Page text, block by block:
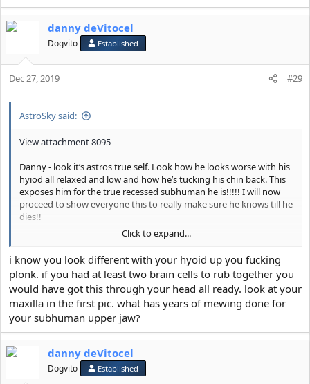
danny deVitocel
Dogvito Established
Dec 27, 2019 #29
AstroSky said:
View attachment 8095
Danny - look it’s astros true self. Look how he looks worse with his
hyiod all relaxed and low and how he’s tucking his chin back. This
exposes him for the true recessed subhuman he is!!!!! I will now
proceed to show everyone this to really make sure he knows till he
dies!!
Click to expand...
i know you look different with your hyoid up you fucking
plonk. if you had at least two brain cells to rub together you
would have got this through your head all ready. look at your
maxilla in the first pic. what has years of mewing done for
your subhuman upper jaw?
danny deVitocel
Dogvito Established